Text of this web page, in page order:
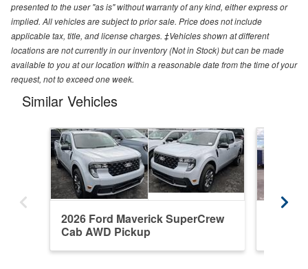
presented to the user "as is" without warranty of any kind, either express or
implied. All vehicles are subject to prior sale. Price does not include
applicable tax, title, and license charges. ‡Vehicles shown at different
locations are not currently in our inventory (Not in Stock) but can be made
available to you at our location within a reasonable date from the time of your
request, not to exceed one week.
Similar Vehicles
2026 Ford Maverick SuperCrew
Cab AWD Pickup